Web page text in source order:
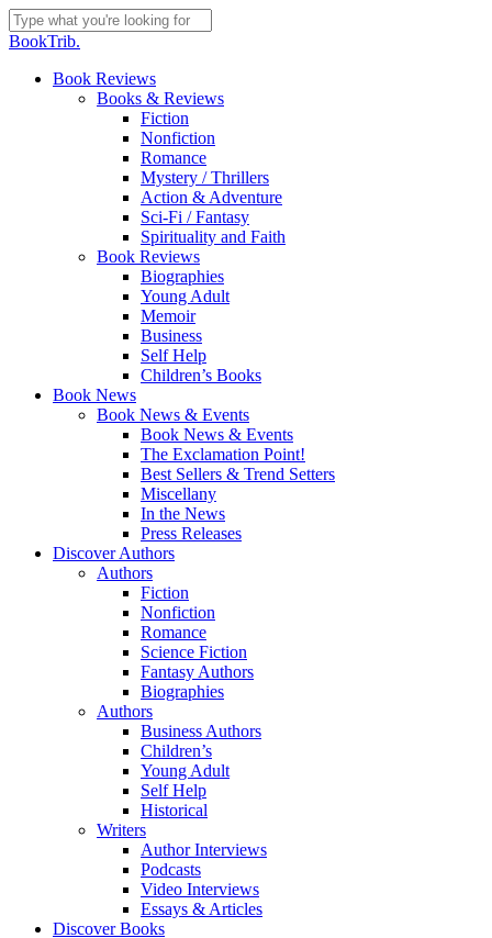
Skip
to
content
Close
BookTrib.
search
Menu
Book Reviews
Books & Reviews
Fiction
Nonfiction
Romance
Mystery / Thrillers
Action & Adventure
Sci-Fi / Fantasy
Spirituality and Faith
Book Reviews
Biographies
Young Adult
Memoir
Business
Self Help
Children’s Books
Book News
Book News & Events
Book News & Events
The Exclamation Point!
Best Sellers & Trend Setters
Miscellany
In the News
Press Releases
Discover Authors
Authors
Fiction
Nonfiction
Romance
Science Fiction
Fantasy Authors
Biographies
Authors
Business Authors
Children’s
Young Adult
Self Help
Historical
Writers
Author Interviews
Podcasts
Video Interviews
Essays & Articles
Discover Books